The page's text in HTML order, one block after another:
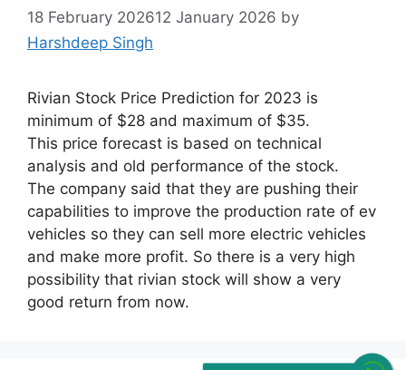
18 February 202612 January 2026 by
Harshdeep Singh
Rivian Stock Price Prediction for 2023 is
minimum of $28 and maximum of $35.
This price forecast is based on technical
analysis and old performance of the stock.
The company said that they are pushing their
capabilities to improve the production rate of ev
vehicles so they can sell more electric vehicles
and make more profit. So there is a very high
possibility that rivian stock will show a very
good return from now.